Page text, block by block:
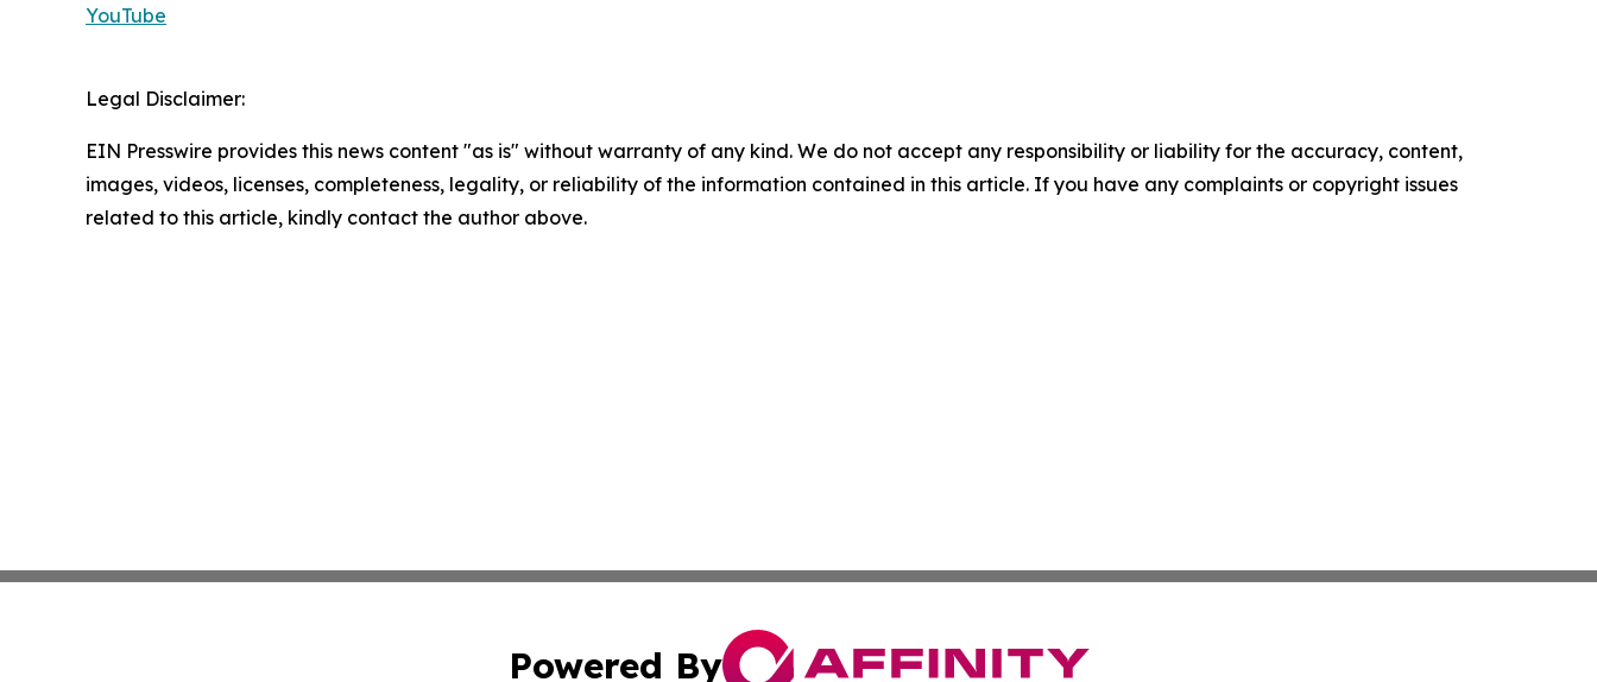
YouTube
Legal Disclaimer:
EIN Presswire provides this news content "as is" without warranty of any kind. We do not accept any responsibility or liability for the accuracy, content,
images, videos, licenses, completeness, legality, or reliability of the information contained in this article. If you have any complaints or copyright issues
related to this article, kindly contact the author above.
Powered By